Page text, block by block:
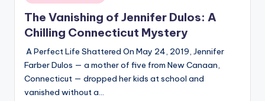
in
The Vanishing of Jennifer Dulos: A
Chilling Connecticut Mystery
A Perfect Life Shattered On May 24, 2019, Jennifer
Farber Dulos — a mother of five from New Canaan,
Connecticut — dropped her kids at school and
vanished without a…